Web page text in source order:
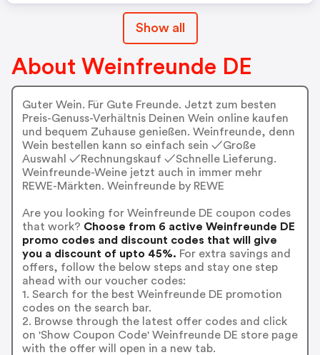
Show all
About Weinfreunde DE
Guter Wein. Für Gute Freunde. Jetzt zum besten
Preis-Genuss-Verhältnis Deinen Wein online kaufen
und bequem Zuhause genießen. Weinfreunde, denn
Wein bestellen kann so einfach sein ✓Große
Auswahl ✓Rechnungskauf ✓Schnelle Lieferung.
Weinfreunde-Weine jetzt auch in immer mehr
REWE-Märkten. Weinfreunde by REWE
Are you looking for Weinfreunde DE coupon codes
that work? Choose from 6 active Weinfreunde DE
promo codes and discount codes that will give
you a discount of upto 45%. For extra savings and
offers, follow the below steps and stay one step
ahead with our voucher codes:
1. Search for the best Weinfreunde DE promotion
codes on the search bar.
2. Browse through the latest offer codes and click
on 'Show Coupon Code' Weinfreunde DE store page
with the offer will open in a new tab.